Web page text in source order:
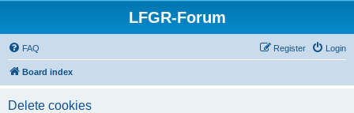
LFGR-Forum
FAQ Login
Register
Board index
Delete cookies